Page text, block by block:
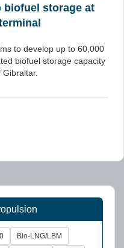
biofuel storage at
to develop up to 60,000
biofuel storage capacity
Bio-LNG/LBM